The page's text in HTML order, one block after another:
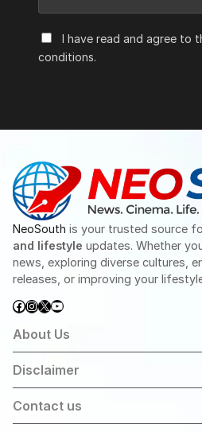
I have read and agree to
conditions.
NeoSouth is your trusted source
and lifestyle updates. Whether
news, exploring diverse cultures,
releases, or improving your
Facebook
Instagram
X YouTube
About Us
Disclaimer
Contact us